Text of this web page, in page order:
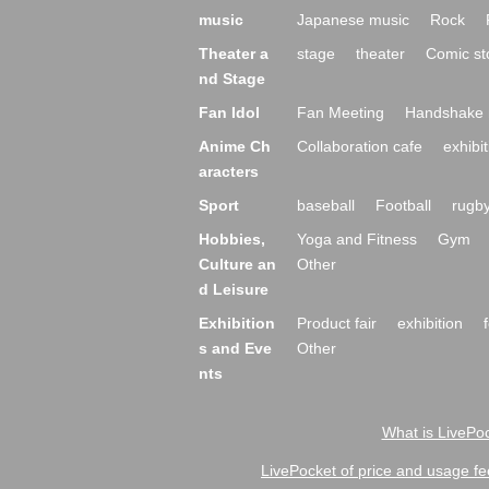
music Japanese music Rock
Theater a
nd Stage
stage theater Comic
Fan Idol Fan Meeting
Handshake
Anime Ch
aracters
Collaboration cafe
Sport baseball Football
Hobbies,
Culture an
d Leisure
Yoga and Fitness
Gym
Other
Exhibition
s and Eve
nts
Product fair exhibition
Other
What is
LivePocket of price and usage